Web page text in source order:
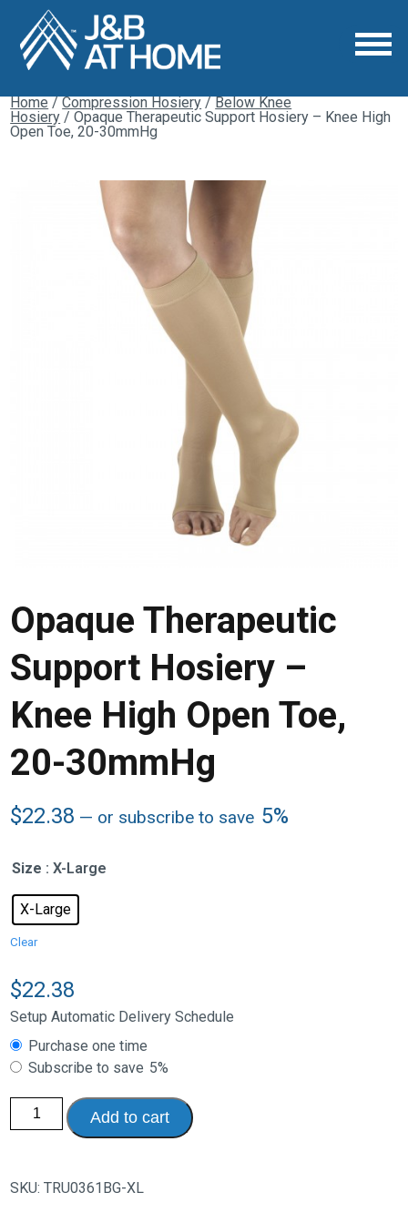
Home/Compression Hosiery/Below Knee
Hosiery / Opaque Therapeutic Support Hosiery – Knee High
Open Toe, 20-30mmHg
Opaque Therapeutic
Support Hosiery –
Knee High Open Toe,
20-30mmHg
$22.38 — or subscribe to save 5%
Size : X-Large
X-Large
Clear
$22.38
Setup Automatic Delivery Schedule
Choose
purchase
type
Purchase one time
Subscribe to save 5%
Opaque
Therapeutic
Support
High
Add to cart
SKU:TRU0361BG-XL